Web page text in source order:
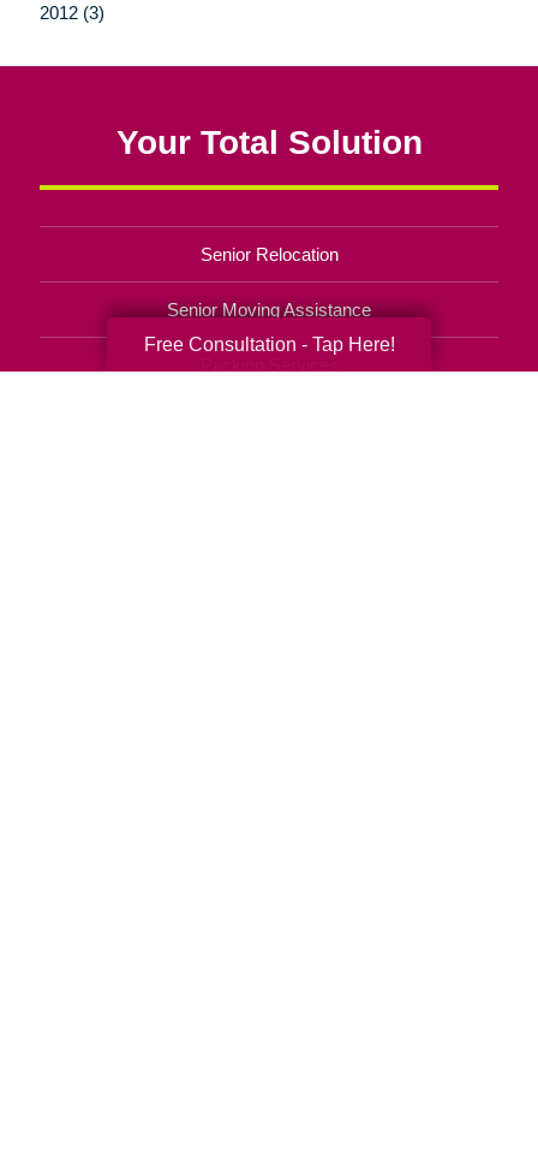
2012 (3)
Your Total Solution
Senior Relocation
Senior Moving Assistance
Free Consultation - Tap Here!